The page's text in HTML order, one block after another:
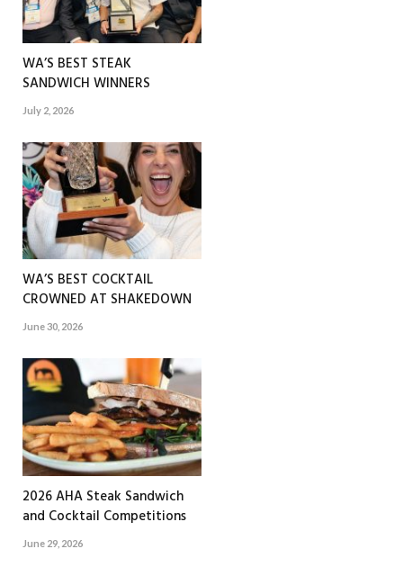
WA’S BEST STEAK
SANDWICH WINNERS
July 2, 2026
WA’S BEST COCKTAIL
CROWNED AT SHAKEDOWN
June 30, 2026
2026 AHA Steak Sandwich
and Cocktail Competitions
June 29, 2026